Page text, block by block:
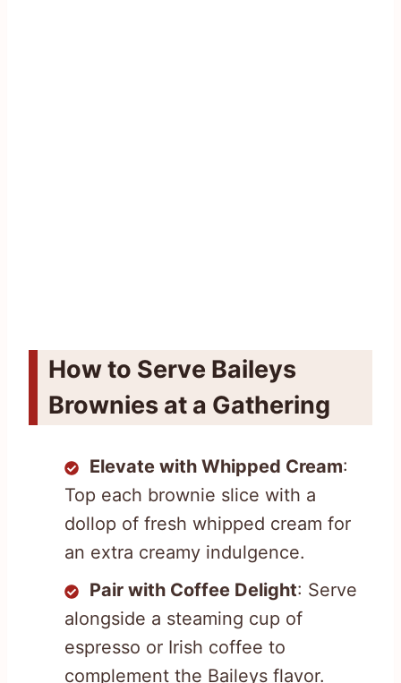
How to Serve Baileys
Brownies at a Gathering
Elevate with Whipped Cream:
Top each brownie slice with a
dollop of fresh whipped cream for
an extra creamy indulgence.
Pair with Coffee Delight: Serve
alongside a steaming cup of
espresso or Irish coffee to
complement the Baileys flavor.